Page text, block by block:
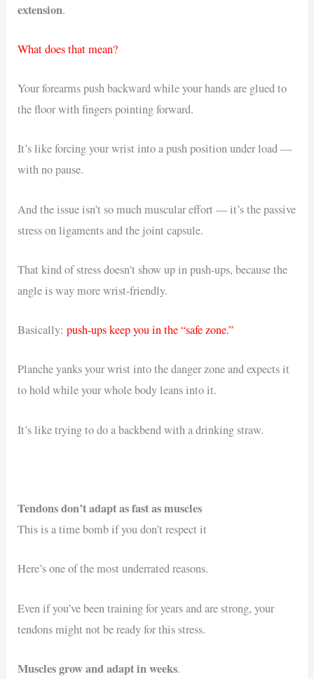
extension.
What does that mean?
Your forearms push backward while your hands are glued to
the floor with fingers pointing forward.
It’s like forcing your wrist into a push position under load —
with no pause.
And the issue isn’t so much muscular effort — it’s the passive
stress on ligaments and the joint capsule.
That kind of stress doesn’t show up in push-ups, because the
angle is way more wrist-friendly.
Basically:push-ups keep you in the “safe zone.”
Planche yanks your wrist into the danger zone and expects it
to hold while your whole body leans into it.
It’s like trying to do a backbend with a drinking straw.
Tendons don’t adapt as fast as muscles
This is a time bomb if you don’t respect it
Here’s one of the most underrated reasons.
Even if you’ve been training for years and are strong, your
tendons might not be ready for this stress.
Muscles grow and adapt in weeks.